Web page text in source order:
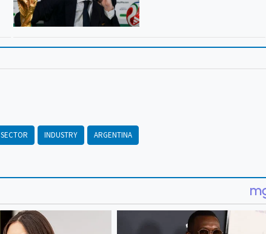
SECTOR INDUSTRY ARGENTINA